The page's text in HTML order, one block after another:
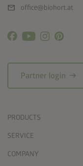
mail office@biohort.at
Partner login arrow_right_alt
PRODUCTS
SERVICE
COMPANY